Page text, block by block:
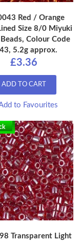
Red / Orange
Size 8/0 Miyuki
Beads, Colour Code
5.2g approx.
£3.36
ADD TO CART
to Favourites
Transparent Light